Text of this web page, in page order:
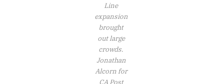
Line
expansion
brought
out large
crowds.
Jonathan
Alcorn for